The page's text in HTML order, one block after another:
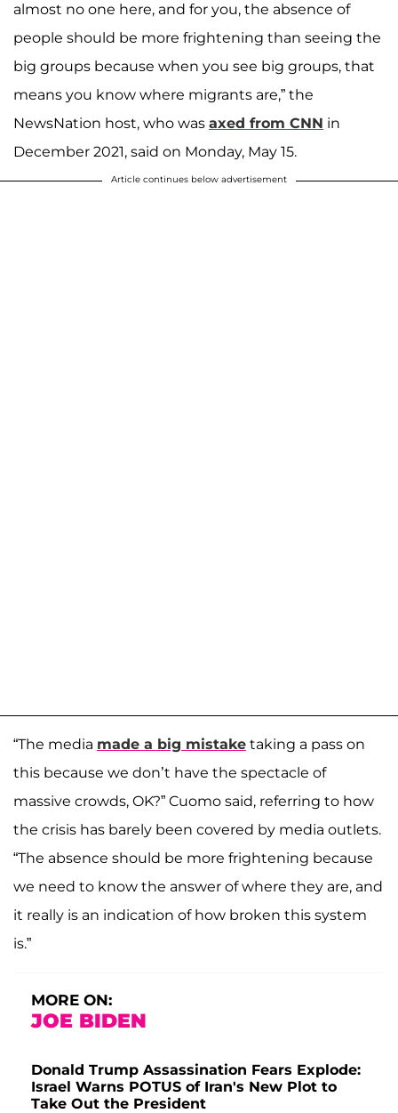
almost no one here, and for you, the absence of
people should be more frightening than seeing the
big groups because when you see big groups, that
means you know where migrants are,” the
NewsNation host, who was axed from CNN in
December 2021, said on Monday, May 15.
Article continues below advertisement
“The media made a big mistake taking a pass on
this because we don’t have the spectacle of
massive crowds, OK?” Cuomo said, referring to how
the crisis has barely been covered by media outlets.
“The absence should be more frightening because
we need to know the answer of where they are, and
it really is an indication of how broken this system
is.”
MORE ON:
JOE BIDEN
Donald Trump Assassination Fears Explode:
Israel Warns POTUS of Iran's New Plot to
Take Out the President